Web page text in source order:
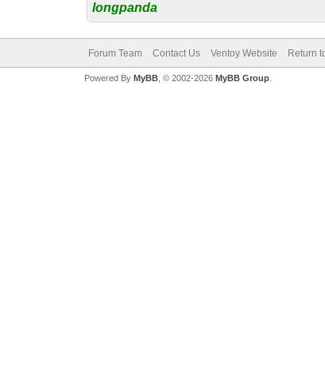
longpanda
Forum Team Contact Us Ventoy Website Return
Powered By MyBB, © 2002-2026 MyBB Group.